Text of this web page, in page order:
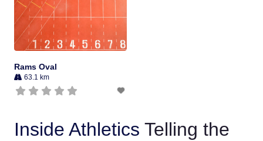
Rams Oval
63.1 km
Inside Athletics Telling the